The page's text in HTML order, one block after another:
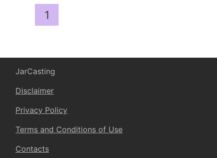
1
JarCasting
Disclaimer
Privacy Policy
Terms and Conditions of Use
Contacts